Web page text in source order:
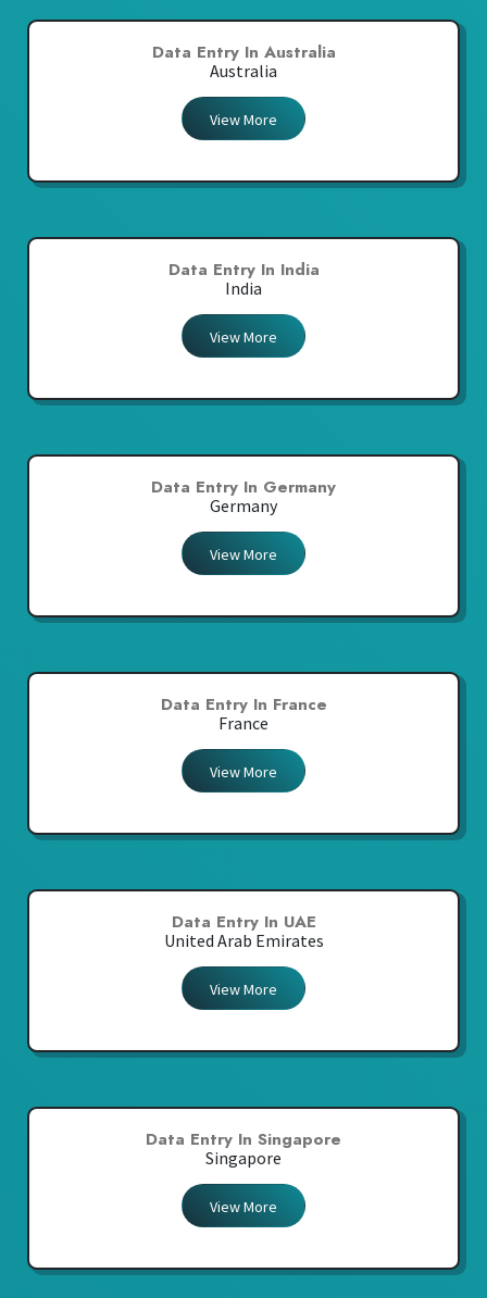
Data Entry In Australia
Australia
View More
Data Entry In India
India
View More
Data Entry In Germany
Germany
View More
Data Entry In France
France
View More
Data Entry In UAE
United Arab Emirates
View More
Data Entry In Singapore
Singapore
View More